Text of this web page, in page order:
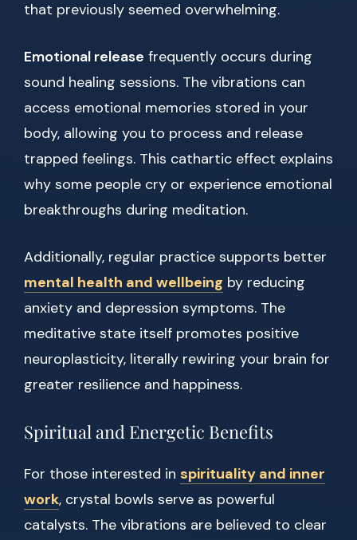
that previously seemed overwhelming.
Emotional release frequently occurs during
sound healing sessions. The vibrations can
access emotional memories stored in your
body, allowing you to process and release
trapped feelings. This cathartic effect explains
why some people cry or experience emotional
breakthroughs during meditation.
Additionally, regular practice supports better
mental health and wellbeing by reducing
anxiety and depression symptoms. The
meditative state itself promotes positive
neuroplasticity, literally rewiring your brain for
greater resilience and happiness.
Spiritual and Energetic Benefits
For those interested in spirituality and inner
work, crystal bowls serve as powerful
catalysts. The vibrations are believed to clear